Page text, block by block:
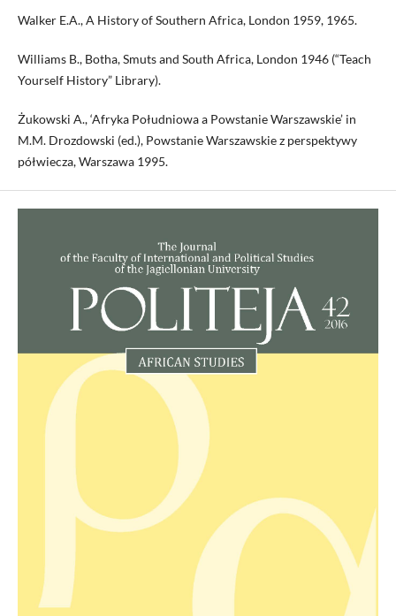
Walker E.A., A History of Southern Africa, London 1959, 1965.
Williams B., Botha, Smuts and South Africa, London 1946 (“Teach
Yourself History” Library).
Żukowski A., ‘Afryka Południowa a Powstanie Warszawskie’ in
M.M. Drozdowski (ed.), Powstanie Warszawskie z perspektywy
półwiecza, Warszawa 1995.